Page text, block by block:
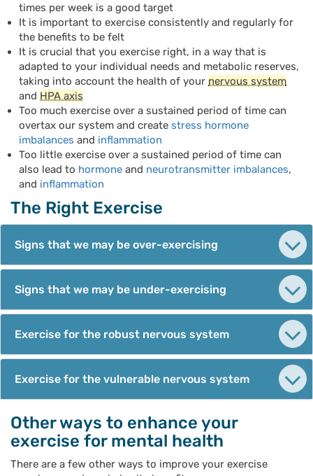
times per week is a good target
It is important to exercise consistently and regularly for
the benefits to be felt
It is crucial that you exercise right, in a way that is
adapted to your individual needs and metabolic reserves,
taking into account the health of your nervous system
and HPA axis
Too much exercise over a sustained period of time can
overtax our system and create stress hormone
imbalances and inflammation
Too little exercise over a sustained period of time can
also lead to hormone and neurotransmitter imbalances,
and inflammation
The Right Exercise
Signs that we may be over-exercising
Signs that we may be under-exercising
Exercise for the robust nervous system
Exercise for the vulnerable nervous system
Other ways to enhance your
exercise for mental health
There are a few other ways to improve your exercise